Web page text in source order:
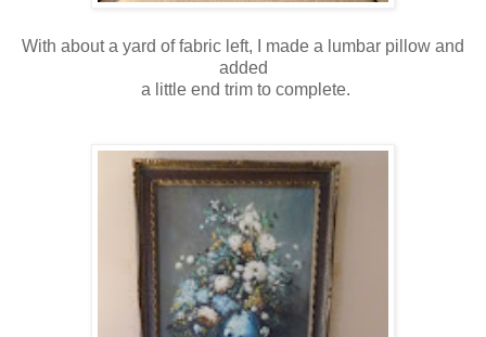
With about a yard of fabric left, I made a lumbar pillow and
added
a little end trim to complete.